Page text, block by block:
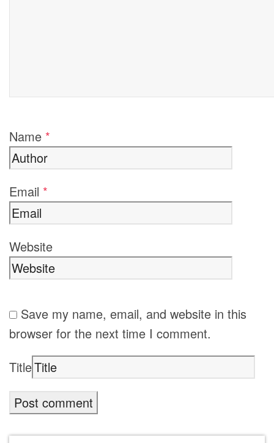
Name *
Email *
Website
Save my name, email, and website in this
browser for the next time I comment.
Title